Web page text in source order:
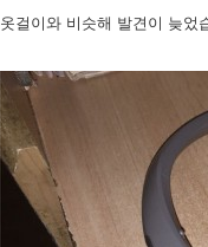
옷걸이와 비슷해 발견이 늦었